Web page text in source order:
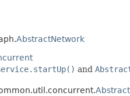
AbstractNetwork
and